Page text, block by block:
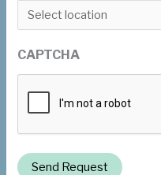
CAPTCHA
Send Request